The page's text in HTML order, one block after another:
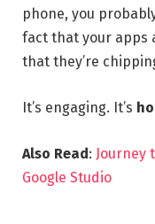
phone, you
fact that your apps
that they’re
It’s engaging. It’s
Also Read: Journey
Google Studio